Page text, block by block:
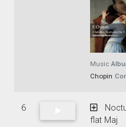
Music
Chopin
6
flat Maj